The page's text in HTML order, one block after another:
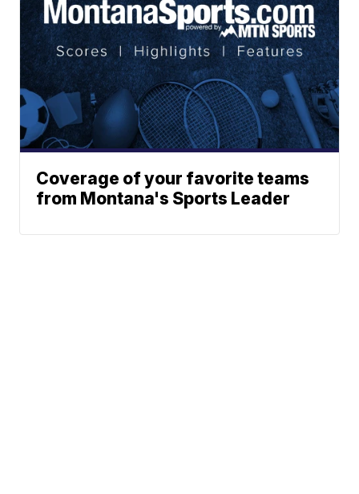
Coverage of your favorite teams
from Montana's Sports Leader